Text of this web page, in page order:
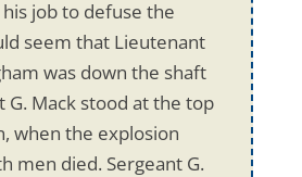
job to defuse the
seem that Lieutenant
was down the shaft
G. Mack stood at the top
when the explosion
men died. Sergeant G.